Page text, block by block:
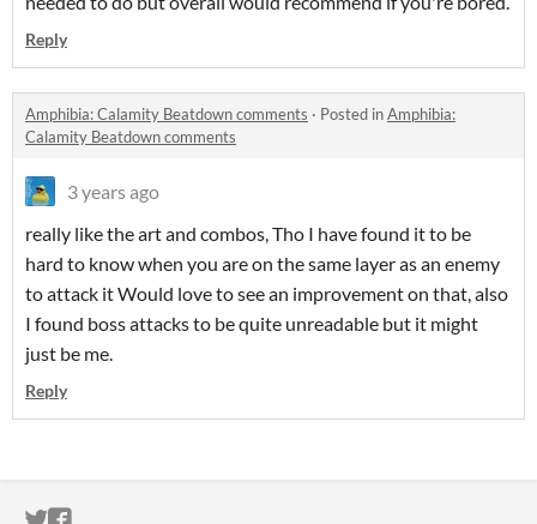
Reply
Amphibia: Calamity Beatdown comments · Posted inAmphibia:
Calamity Beatdown comments
3 years ago
really like the art and combos, Tho I have found it to be
hard to know when you are on the same layer as an enemy
to attack it Would love to see an improvement on that, also
I found boss attacks to be quite unreadable but it might
just be me.
Reply